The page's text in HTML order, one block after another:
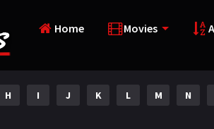
Home Movies
H I J K L M N